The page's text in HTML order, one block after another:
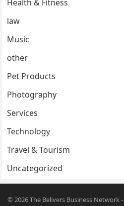
Health & Fitness
law
Music
other
Pet Products
Photography
Services
Technology
Travel & Tourism
Uncategorized
© 2026The Belivers Business Network-